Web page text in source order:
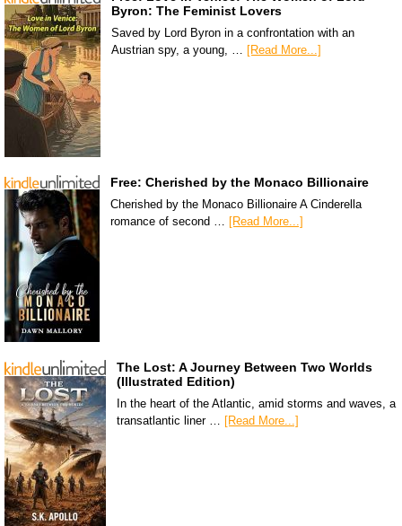
Byron: The Feminist Lovers
Saved by Lord Byron in a confrontation with an
Austrian spy, a young, …
[Read More...]
Free: Cherished by the Monaco Billionaire
Cherished by the Monaco Billionaire A Cinderella
romance of second … [Read More...]
The Lost: A Journey Between Two Worlds
(Illustrated Edition)
In the heart of the Atlantic, amid storms and waves, a
transatlantic liner … [Read More...]